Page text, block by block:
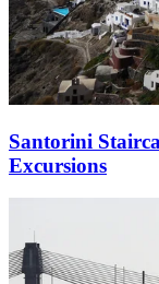
Santorini
Excursions